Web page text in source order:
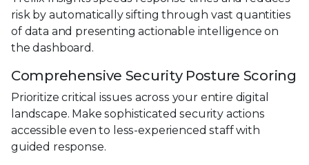
risk by automatically sifting through vast quantities
of data and presenting actionable intelligence on
the dashboard.
Comprehensive Security Posture Scoring
Prioritize critical issues across your entire digital
landscape. Make sophisticated security actions
accessible even to less-experienced staff with
guided response.